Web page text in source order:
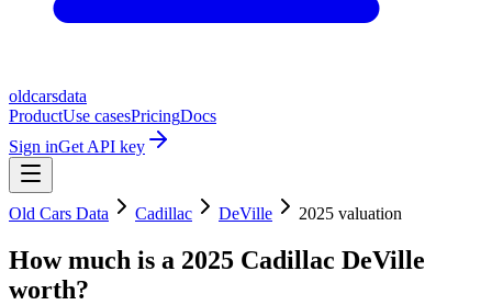
oldcarsdata
ProductUse casesPricingDocs
Sign inGet API key
Old Cars Data Cadillac DeVille 2025 valuation
How much is a 2025 Cadillac DeVille
worth?